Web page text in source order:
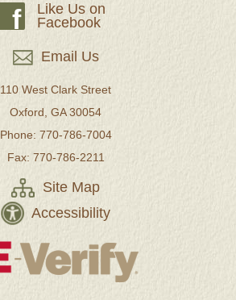
f
Like Us on
Facebook
Email Us
110 West Clark Street
Oxford, GA 30054
Phone: 770-786-7004
Fax: 770-786-2211
Site Map
Accessibility